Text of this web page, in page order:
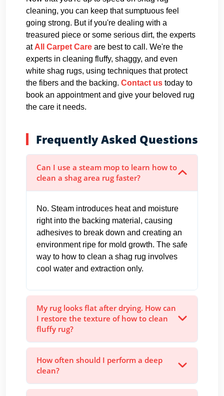
cleaning, you can keep that sumptuous feel
going strong. But if you're dealing with a
treasured piece or some serious dirt, the experts
at All Carpet Care are best to call. We're the
experts in cleaning fluffy, shaggy, and even
white shag rugs, using techniques that protect
the fibers and the backing. Contact us today to
book an appointment and give your beloved rug
the care it needs.
Frequently Asked Questions
Can I use a steam mop to learn how to
clean a shag area rug faster?
No. Steam introduces heat and moisture
right into the backing material, causing
adhesives to break down and creating an
environment ripe for mold growth. The safe
way to how to clean a shag rug involves
cool water and extraction only.
My rug looks flat after drying. How can
I restore the texture of how to clean
fluffy rug?
How often should I perform a deep
clean?